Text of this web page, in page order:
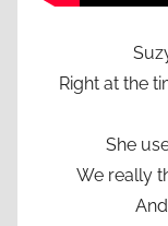
Right at the
She
We really